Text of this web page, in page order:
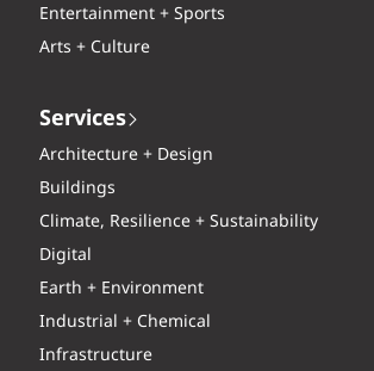
Entertainment + Sports
Arts + Culture
Services
Architecture + Design
Buildings
Climate, Resilience + Sustainability
Digital
Earth + Environment
Industrial + Chemical
Infrastructure